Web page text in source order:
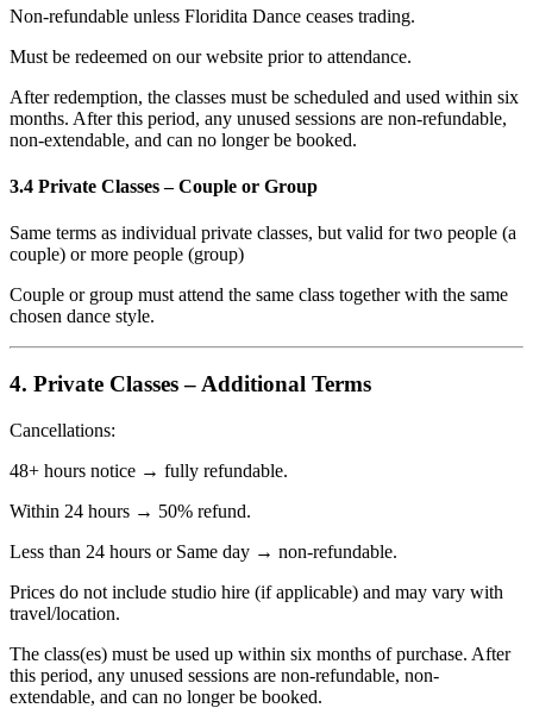
Non-refundable unless Floridita Dance ceases trading.
Must be redeemed on our website prior to attendance.
After redemption, the classes must be scheduled and used within six
months. After this period, any unused sessions are non-refundable,
non-extendable, and can no longer be booked.
3.4 Private Classes – Couple or Group
Same terms as individual private classes, but valid for two people (a
couple) or more people (group)
Couple or group must attend the same class together with the same
chosen dance style.
4. Private Classes – Additional Terms
Cancellations:
48+ hours notice → fully refundable.
Within 24 hours → 50% refund.
Less than 24 hours or Same day → non-refundable.
Prices do not include studio hire (if applicable) and may vary with
travel/location.
The class(es) must be used up within six months of purchase. After
this period, any unused sessions are non-refundable, non-
extendable, and can no longer be booked.